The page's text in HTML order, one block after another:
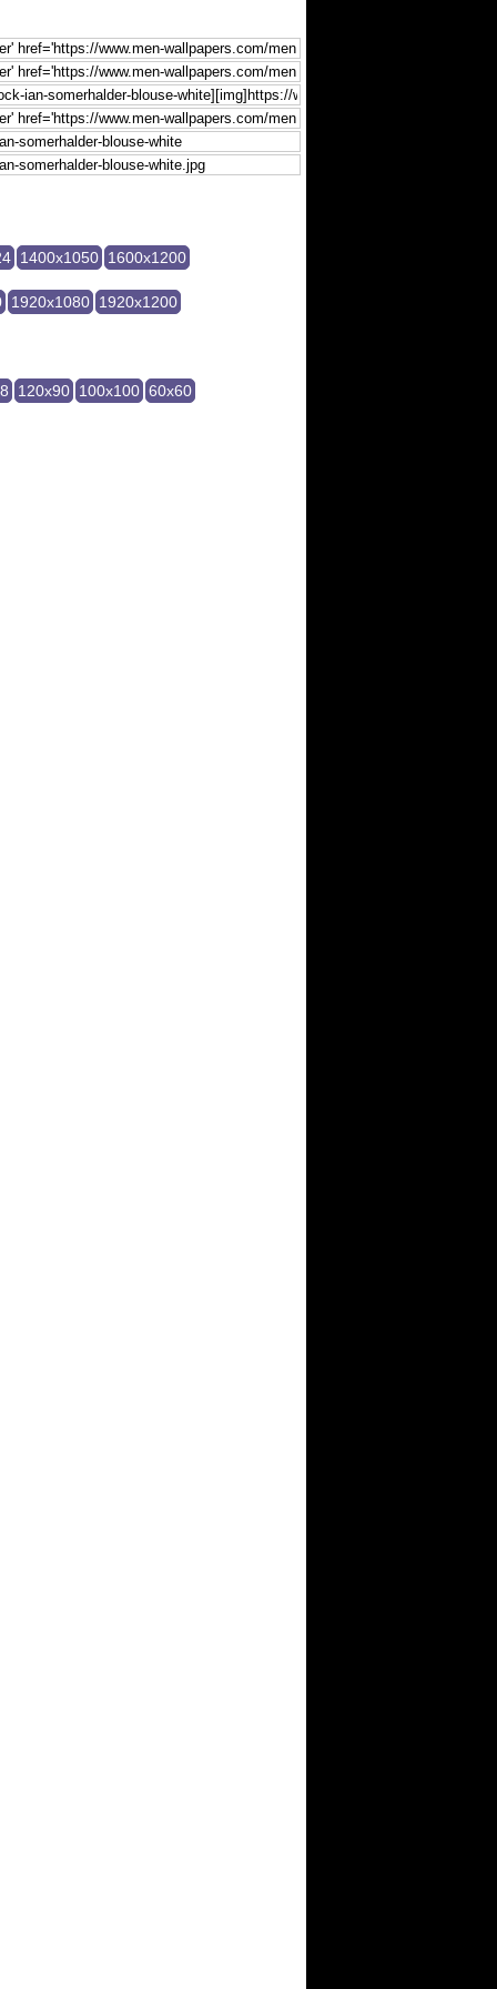
1400x1050 1600x1200
1920x1080 1920x1200
120x90 100x100 60x60